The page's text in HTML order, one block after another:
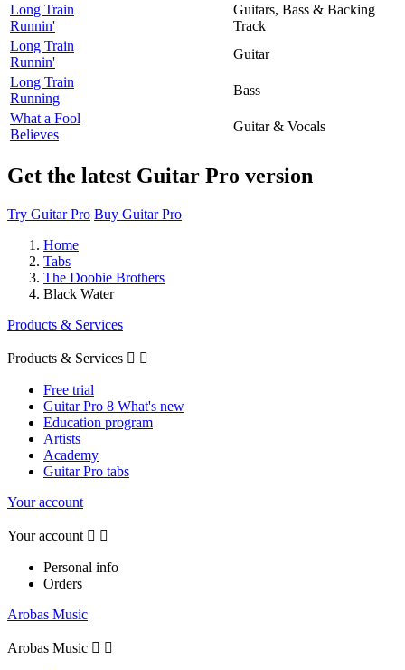
Long Train
Runnin'
Guitars, Bass & Backing
Track
Long Train
Runnin'
Guitar
Long Train
Running
Bass
What a Fool
Believes
Guitar & Vocals
Get the latest Guitar Pro version
Try Guitar Pro Buy Guitar Pro
Home
Tabs
The Doobie Brothers
Black Water
Products & Services
Products & Services  
Free trial
Guitar Pro 8 What's new
Education program
Artists
Academy
Guitar Pro tabs
Your account
Your account  
Personal info
Orders
Arobas Music
Arobas Music  